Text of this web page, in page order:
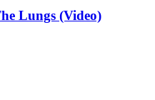
Lungs (Video)